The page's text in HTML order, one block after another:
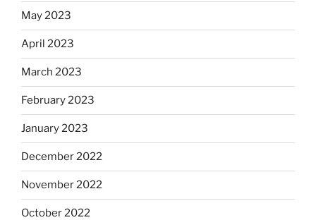
May 2023
April 2023
March 2023
February 2023
January 2023
December 2022
November 2022
October 2022